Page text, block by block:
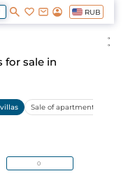
RUB
for sale in
Sale of apartments